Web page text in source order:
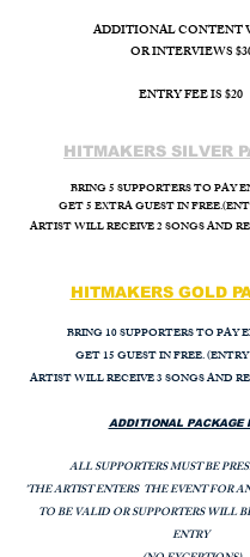
ADDITIONAL CONTENT
OR INTERVIEWS
ENTRY FEE IS $20
HITMAKERS SILVER
BRING 5 SUPPORTERS TO PAY
GET 5 EXTRA GUEST IN
ARTIST WILLRECEIVE 2 SONGS AND
HITMAKERS GOLD
BRING 10 SUPPORTERS TO PAY
GET 15 GUEST IN FREE.
ARTIST WILL RECEIVE 3 SONGS AND
ADDITIONAL PACKAGE
ALL SUPPORTERS MUST BE
'THE ARTIST ENTERS THE EVENT FOR
TO BE VALID OR SUPPORTERS WILL
ENTRY